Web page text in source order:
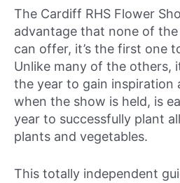
The Cardiff RHS Flower
advantage that none of
can offer, it’s the first one
Unlike many of the others,
the year to gain inspiration
when the show is held, is
year to successfully plant
plants and vegetables.
This totally independent